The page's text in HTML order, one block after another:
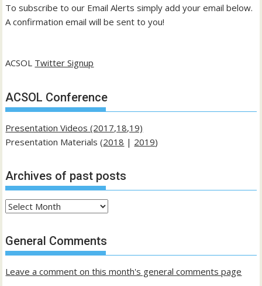
To subscribe to our Email Alerts simply add your email below.
A confirmation email will be sent to you!
ACSOL Twitter Signup
ACSOL Conference
Presentation Videos (2017,18,19)
Presentation Materials (2018 | 2019)
Archives of past posts
Archives
past
posts
General Comments
Leave a comment on this month's general comments page